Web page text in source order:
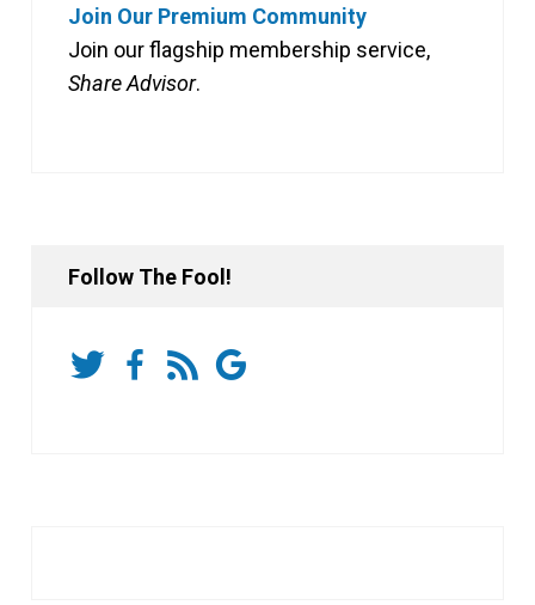
Join Our Premium Community
Join our flagship membership service,
Share Advisor.
Follow The Fool!